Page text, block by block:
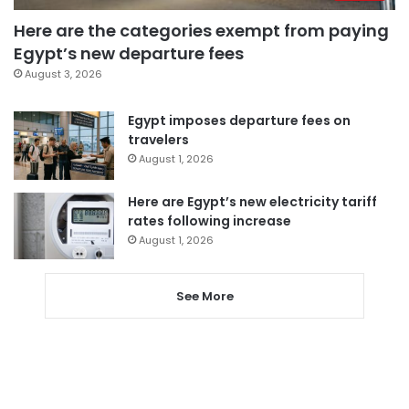
Here are the categories exempt from paying
Egypt’s new departure fees
August 3, 2026
Egypt imposes departure fees on
travelers
August 1, 2026
Here are Egypt’s new electricity tariff
rates following increase
August 1, 2026
See More